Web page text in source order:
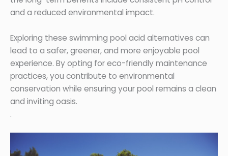
and a reduced environmental impact.
Exploring these swimming pool acid alternatives can
lead to a safer, greener, and more enjoyable pool
experience. By opting for eco-friendly maintenance
practices, you contribute to environmental
conservation while ensuring your pool remains a clean
and inviting oasis.
.